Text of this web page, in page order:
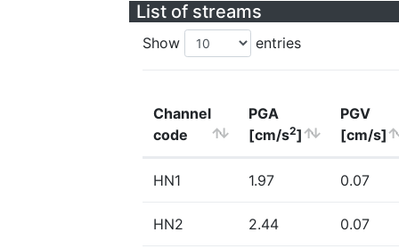
List of streams
Show entries
Channel
code
PGA
[cm/s2]
PGV
[cm/s]
HN1 1.97 0.07
HN2 2.44 0.07